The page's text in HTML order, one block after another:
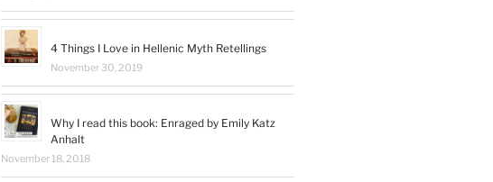
4 Things I Love in Hellenic Myth Retellings
November 30, 2019
Why I read this book: Enraged by Emily Katz
Anhalt
November 18, 2018